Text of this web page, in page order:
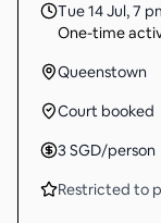
Tue 14 Jul,7
One-time
Queenstown
Court booked
3SGD/person
Restricted to